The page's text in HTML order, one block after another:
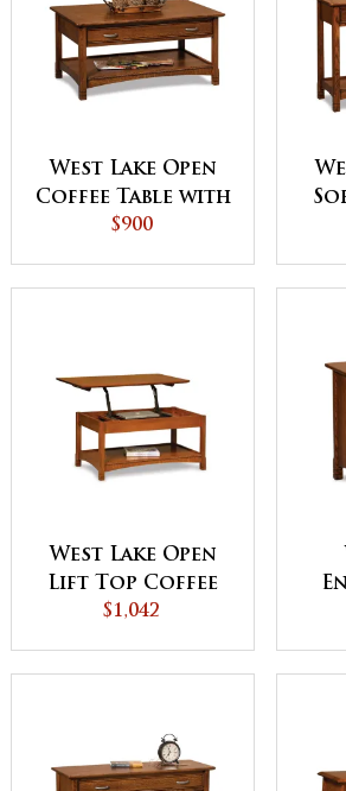
West Lake Open
Coffee Table with
Drawer
$900
West Lake Open
Lift Top Coffee
Table with
$1,042